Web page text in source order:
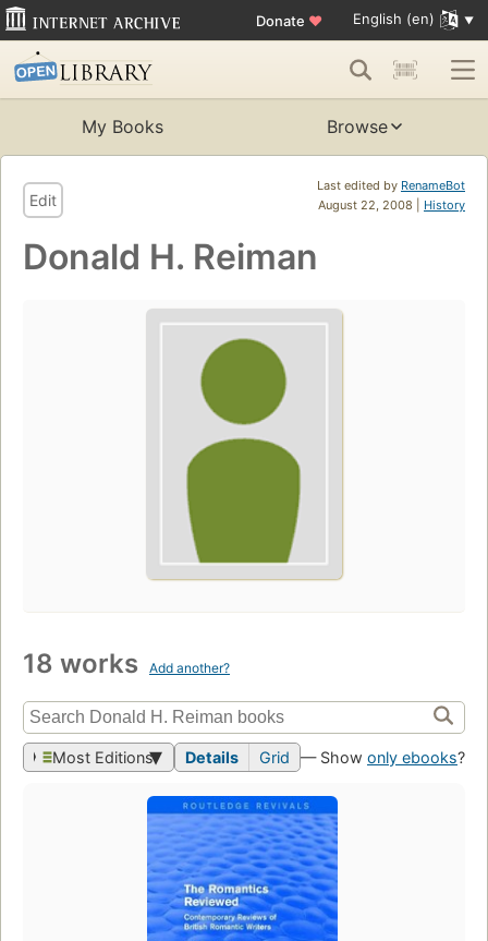
Donate ♥ English (en)
My Books Browse
Last edited by RenameBot
August 22, 2008 | History
Edit
Donald H. Reiman
18 works Add another?
Most Editions Details Grid — Show only ebooks?